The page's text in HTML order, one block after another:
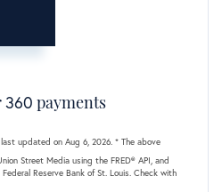
360 payments
last updated on Aug 6, 2026. * The above
Street Media using the FRED® API, and
Reserve Bank of St. Louis. Check with